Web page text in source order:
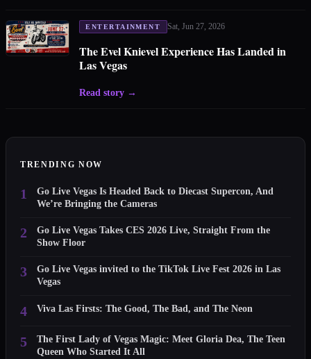
ENTERTAINMENT Sat, Jun 27, 2026
The Evel Knievel Experience Has Landed in
Las Vegas
Read story→
TRENDING NOW
1
Go Live Vegas Is Headed Back to Diecast Supercon, And
We’re Bringing the Cameras
2
Go Live Vegas Takes CES 2026 Live, Straight From the
Show Floor
3
Go Live Vegas invited to the TikTok Live Fest 2026 in Las
Vegas
4 Viva Las Firsts: The Good, The Bad, and The Neon
5
The First Lady of Vegas Magic: Meet Gloria Dea, The Teen
Queen Who Started It All